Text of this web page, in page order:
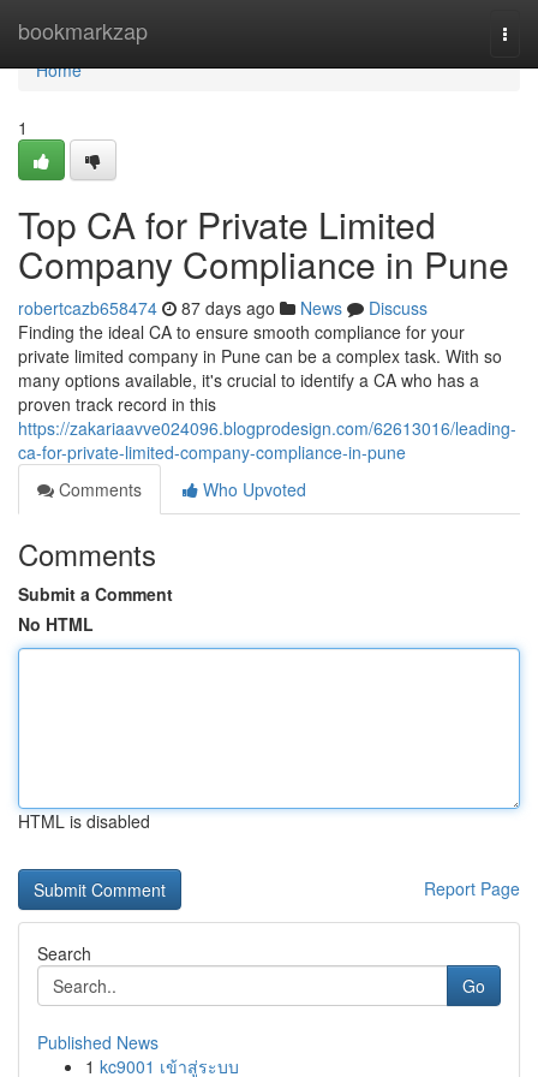
bookmarkzap
Home
Home
1
Top CA for Private Limited
Company Compliance in Pune
robertcazb658474 87 days ago News
Discuss
Finding the ideal CA to ensure smooth compliance for your
private limited company in Pune can be a complex task. With so
many options available, it's crucial to identify a CA who has a
proven track record in this
https://zakariaavve024096.blogprodesign.com/62613016/leading-
ca-for-private-limited-company-compliance-in-pune
Comments
Who Upvoted
Comments
Submit a Comment
No HTML
HTML is disabled
Report Page
Search
Go
Published News
1 kc9001 เข้าสู่ระบบ